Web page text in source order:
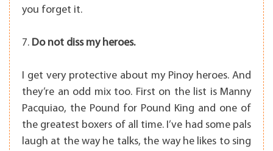
you forget it.
7. Do not diss my heroes.
I get very protective about my Pinoy heroes. And
they’re an odd mix too. First on the list is Manny
Pacquiao, the Pound for Pound King and one of
the greatest boxers of all time. I’ve had some pals
laugh at the way he talks, the way he likes to sing